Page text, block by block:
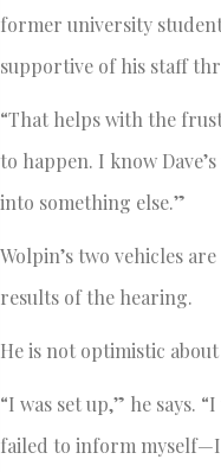
former university
supportive of his staff
“That helps with the
to happen. I know
into something else.”
Wolpin’s two vehicles
results of the hearing.
He is not optimistic
“I was set up,” he says.
failed to inform